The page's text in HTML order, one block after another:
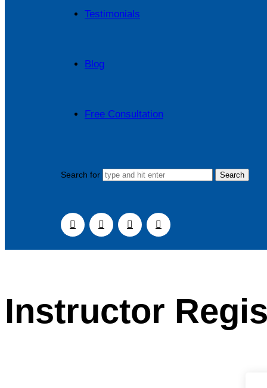
Testimonials
Blog
Free Consultation
Search for
Instructor